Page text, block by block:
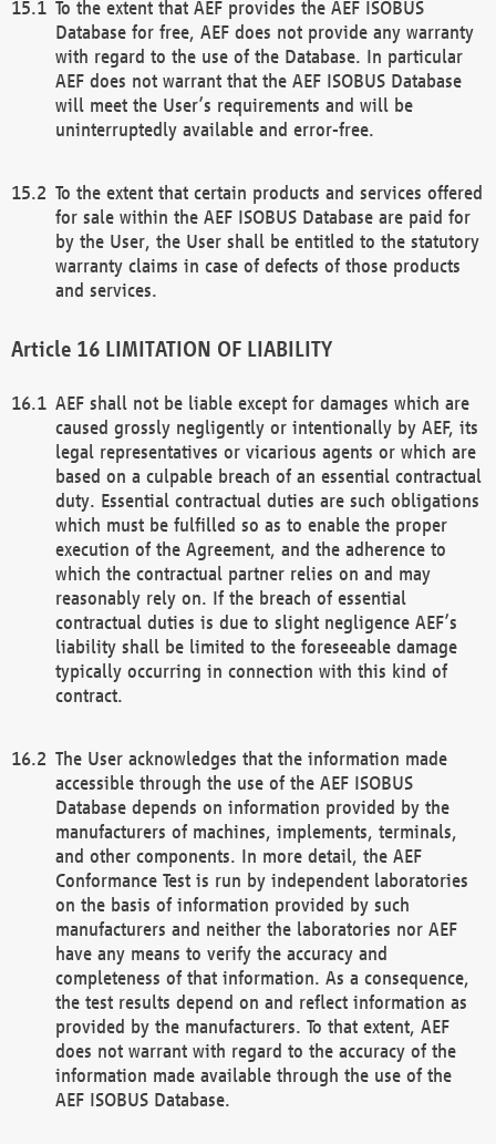
To the extent that AEF provides the AEF ISOBUS
Database for free, AEF does not provide any warranty
with regard to the use of the Database. In particular
AEF does not warrant that the AEF ISOBUS Database
will meet the User’s requirements and will be
uninterruptedly available and error-free.
To the extent that certain products and services offered
for sale within the AEF ISOBUS Database are paid for
by the User, the User shall be entitled to the statutory
warranty claims in case of defects of those products
and services.
LIMITATION OF LIABILITY
AEF shall not be liable except for damages which are
caused grossly negligently or intentionally by AEF, its
legal representatives or vicarious agents or which are
based on a culpable breach of an essential contractual
duty. Essential contractual duties are such obligations
which must be fulfilled so as to enable the proper
execution of the Agreement, and the adherence to
which the contractual partner relies on and may
reasonably rely on. If the breach of essential
contractual duties is due to slight negligence AEF’s
liability shall be limited to the foreseeable damage
typically occurring in connection with this kind of
contract.
The User acknowledges that the information made
accessible through the use of the AEF ISOBUS
Database depends on information provided by the
manufacturers of machines, implements, terminals,
and other components. In more detail, the AEF
Conformance Test is run by independent laboratories
on the basis of information provided by such
manufacturers and neither the laboratories nor AEF
have any means to verify the accuracy and
completeness of that information. As a consequence,
the test results depend on and reflect information as
provided by the manufacturers. To that extent, AEF
does not warrant with regard to the accuracy of the
information made available through the use of the
AEF ISOBUS Database.